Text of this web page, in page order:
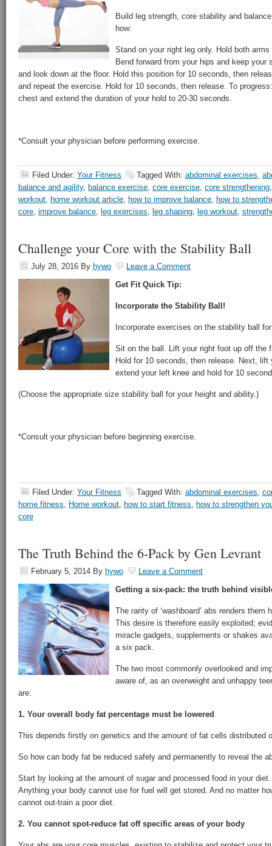
Build leg strength, core stability and
how:
Stand on your right leg only. Hold both
Bend forward from your hips and keep your
and look down at the floor. Hold this position for 10 seconds, then
and repeat the exercise. Hold for 10 seconds, then release. To
chest and extend the duration of your hold to 20-30 seconds.
*Consult your physician before performing exercise.
Filed Under: Your Fitness Tagged With: abdominal exercises,
balance and agility, balance exercise, core exercise, core strengthening
workout, home workout article, how to improve balance, how to
core, improve balance, leg exercises, leg shaping, leg workout,
Challenge your Core with the Stability Ball
July 28, 2016 By hywo
Leave a Comment
Get Fit Quick Tip:
Incorporate the Stability Ball!
Incorporate exercises on the stability ball
Sit on the ball. Lift your right foot up off the
Hold for 10 seconds, then release. Next,
extend your left knee and hold for 10
(Choose the appropriate size stability ball for your height and ability.)
*Consult your physician before beginning exercise.
Filed Under: Your Fitness Tagged With: abdominal exercises,
home fitness, Home workout, how to start fitness, how to strengthen
core
The Truth Behind the 6-Pack by Gen Levrant
February 5, 2014 By hywo
Leave a Comment
Getting a six-pack: the truth behind
The rarity of ‘washboard’ abs renders
This desire is therefore easily exploited;
miracle gadgets, supplements or shakes
a six pack.
The two most commonly overlooked and
aware of, as an overweight and unhappy
are:
1. Your overall body fat percentage must be lowered
This depends firstly on genetics and the amount of fat cells distributed
So how can body fat be reduced safely and permanently to reveal the
Start by looking at the amount of sugar and processed food in your
Anything your body cannot use for fuel will get stored. And no matter
cannot out-train a poor diet.
2. You cannot spot-reduce fat off specific areas of your body